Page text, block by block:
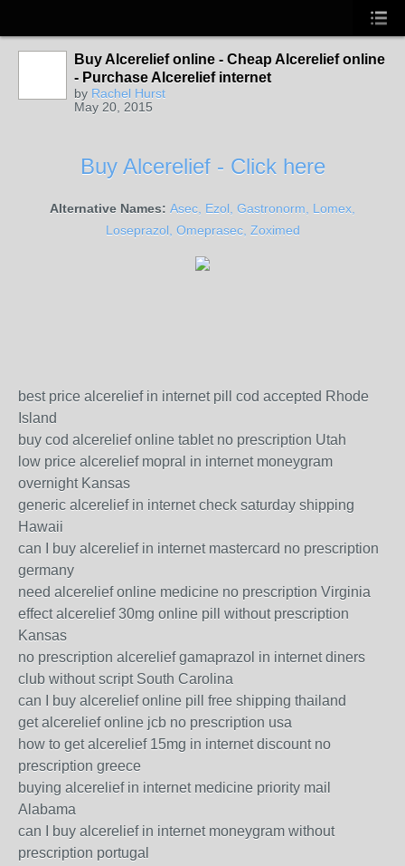
Buy Alcerelief online - Cheap Alcerelief online
- Purchase Alcerelief internet
by Rachel Hurst
May 20, 2015
Buy Alcerelief - Click here
Alternative Names: Asec, Ezol, Gastronorm, Lomex,
Loseprazol, Omeprasec, Zoximed
best price alcerelief in internet pill cod accepted Rhode
Island
buy cod alcerelief online tablet no prescription Utah
low price alcerelief mopral in internet moneygram
overnight Kansas
generic alcerelief in internet check saturday shipping
Hawaii
can I buy alcerelief in internet mastercard no prescription
germany
need alcerelief online medicine no prescription Virginia
effect alcerelief 30mg online pill without prescription
Kansas
no prescription alcerelief gamaprazol in internet diners
club without script South Carolina
can I buy alcerelief online pill free shipping thailand
get alcerelief online jcb no prescription usa
how to get alcerelief 15mg in internet discount no
prescription greece
buying alcerelief in internet medicine priority mail
Alabama
can I buy alcerelief in internet moneygram without
prescription portugal